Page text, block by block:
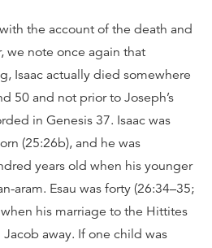
the account of the death and
we note once again that
Isaac actually died somewhere
50 and not prior to Joseph’s
in Genesis 37. Isaac was
(25:26b), and he was
years old when his younger
aram. Esau was forty (26:34–35;
his marriage to the Hittites
away. If one child was